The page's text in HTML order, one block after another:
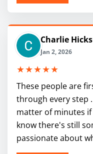
Charlie Hicks
Jan 2, 2026
★★★★★
These people are
through every step
matter of minutes
know there's still
passionate about